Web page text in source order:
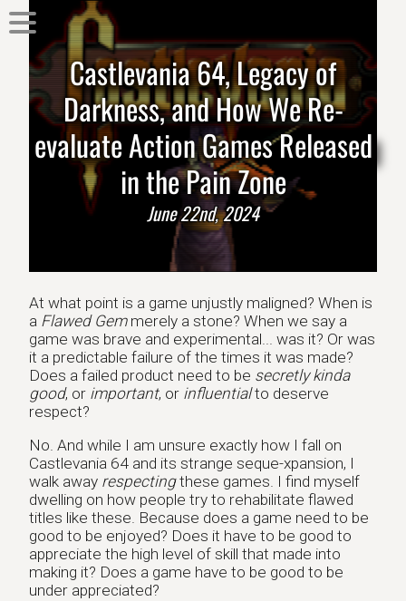
Castlevania 64, Legacy of
Darkness, and How We Re-
evaluate Action Games Released
in the Pain Zone
June 22nd, 2024
At what point is a game unjustly maligned? When is
a Flawed Gemmerely a stone? When we say a
game was brave and experimental... was it? Or was
it a predictable failure of the times it was made?
Does a failed product need to be secretly kinda
good, or important, or influentialto deserve
respect?
No. And while I am unsure exactly how I fall on
Castlevania 64 and its strange seque-xpansion, I
walk away respectingthese games. I find myself
dwelling on how people try to rehabilitate flawed
titles like these. Because does a game need to be
good to be enjoyed? Does it have to be good to
appreciate the high level of skill that made into
making it? Does a game have to be good to be
under appreciated?